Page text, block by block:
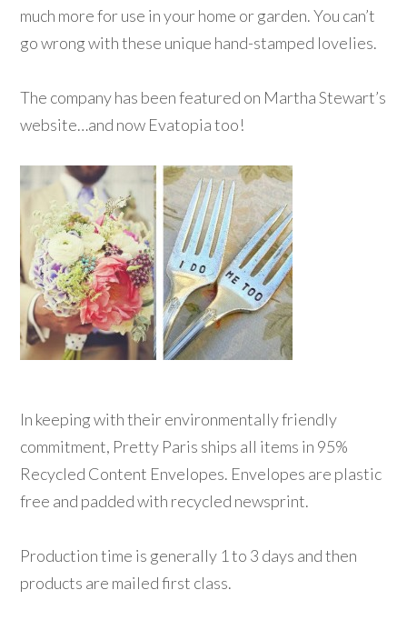
much more for use in your home or garden. You can’t
go wrong with these unique hand-stamped lovelies.
The company has been featured on Martha Stewart’s
website…and now Evatopia too!
In keeping with their environmentally friendly
commitment, Pretty Paris ships all items in 95%
Recycled Content Envelopes. Envelopes are plastic
free and padded with recycled newsprint.
Production time is generally 1 to 3 days and then
products are mailed first class.